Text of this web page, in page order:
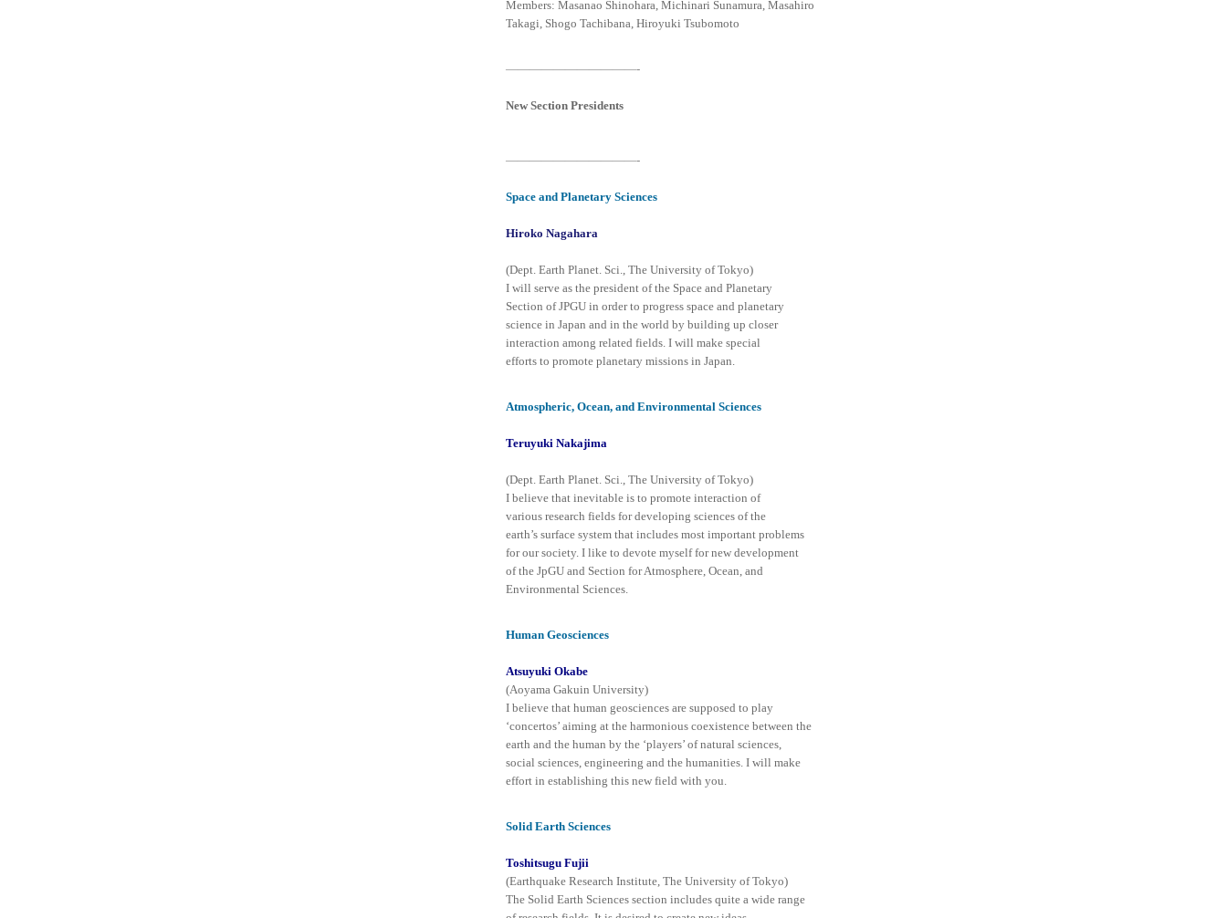
Members: Masanao Shinohara, Michinari Sunamura, Masahiro
Takagi, Shogo Tachibana, Hiroyuki Tsubomoto
———————————-
New Section Presidents
———————————-
Space and Planetary Sciences
Hiroko Nagahara
(Dept. Earth Planet. Sci., The University of Tokyo)
I will serve as the president of the Space and Planetary
Section of JPGU in order to progress space and planetary
science in Japan and in the world by building up closer
interaction among related fields. I will make special
efforts to promote planetary missions in Japan.
Atmospheric, Ocean, and Environmental Sciences
Teruyuki Nakajima
(Dept. Earth Planet. Sci., The University of Tokyo)
I believe that inevitable is to promote interaction of
various research fields for developing sciences of the
earth’s surface system that includes most important problems
for our society. I like to devote myself for new development
of the JpGU and Section for Atmosphere, Ocean, and
Environmental Sciences.
Human Geosciences
Atsuyuki Okabe
(Aoyama Gakuin University)
I believe that human geosciences are supposed to play
‘concertos’ aiming at the harmonious coexistence between the
earth and the human by the ‘players’ of natural sciences,
social sciences, engineering and the humanities. I will make
effort in establishing this new field with you.
Solid Earth Sciences
Toshitsugu Fujii
(Earthquake Research Institute, The University of Tokyo)
The Solid Earth Sciences section includes quite a wide range